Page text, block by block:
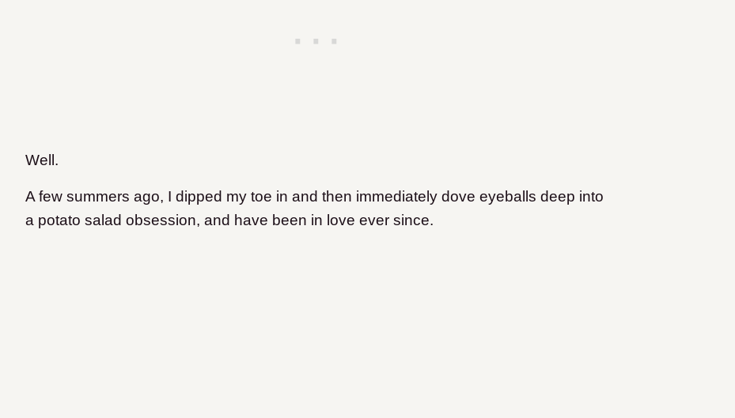
Well.
A few summers ago, I dipped my toe in and then immediately dove eyeballs deep into
a potato salad obsession, and have been in love ever since.